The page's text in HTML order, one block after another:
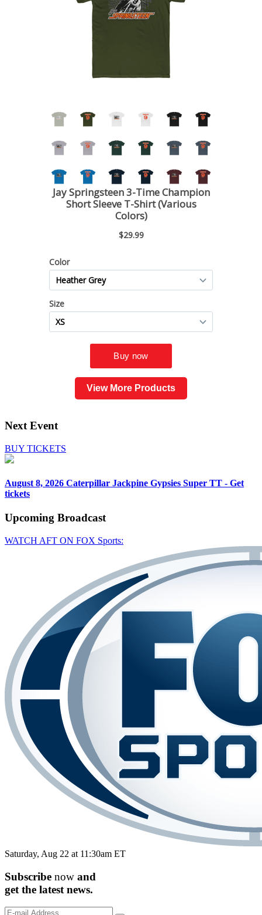
View More Products
Next Event
BUY TICKETS
August 8, 2026 Caterpillar Jackpine Gypsies Super TT - Get
tickets
Upcoming Broadcast
WATCH AFT ON FOX Sports:
Saturday, Aug 22 at 11:30am ET
Subscribe now and
get the latest news.